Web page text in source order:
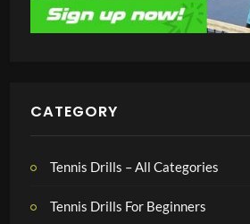
CATEGORY
Tennis Drills – All Categories
Tennis Drills For Beginners